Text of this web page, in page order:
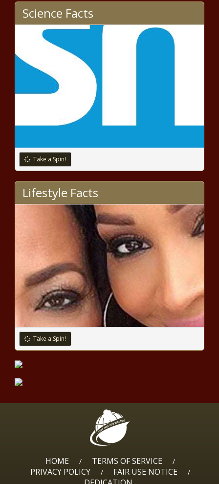
Painful Past to Guide Youth in
Positive Directions
Likely to 'Go Under the Knife' But
Are We Really Afraid of Losing Our
Manhood?
Jamaica Gov't Strengthening
EDITORIAL: Leon Harris —
Redemption and Recovery
THE RELIGION CORNER: Harnessing Sexual
Energy
CLYBURN: Overturning Roe v. Wade
Weakens Our Union
Bloom
Wes Moore Takes Comfortable Lead
in Democratic Race for Maryland
Governor
Biden Tests Positive for COVID
Science Facts
Take a Spin!
Lifestyle Facts
Take a Spin!
HOME / TERMS OF SERVICE /
PRIVACY POLICY / FAIR USE NOTICE /